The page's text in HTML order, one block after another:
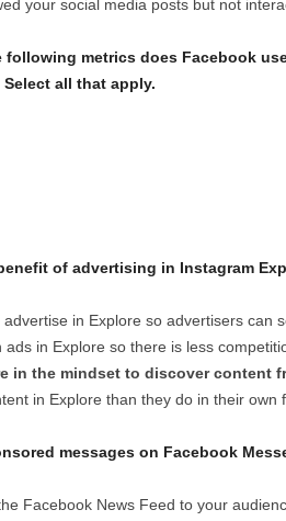
your social media posts but not
metrics does Facebook
all that apply.
of advertising in Instagram
in Explore so advertisers can
ads in Explore so there is less
in the mindset to discover content
in Explore than they do in their own
messages on Facebook
Facebook News Feed to your